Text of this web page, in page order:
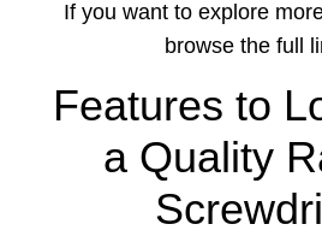
If you want to explore
browse the full
Features to
a Quality